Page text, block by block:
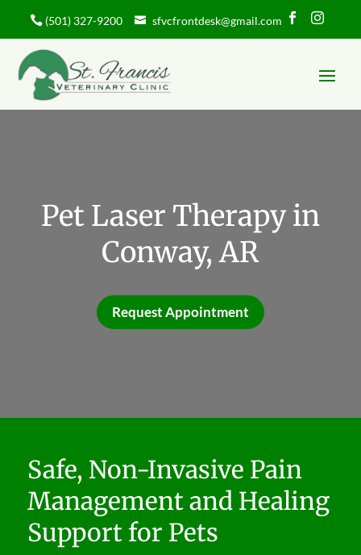
(501) 327-9200 sfvcfrontdesk@gmail.com  
Pet Laser Therapy in
Conway, AR
Request Appointment
Safe, Non-Invasive Pain
Management and Healing
Support for Pets